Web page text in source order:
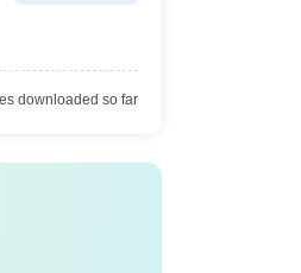
downloaded so far